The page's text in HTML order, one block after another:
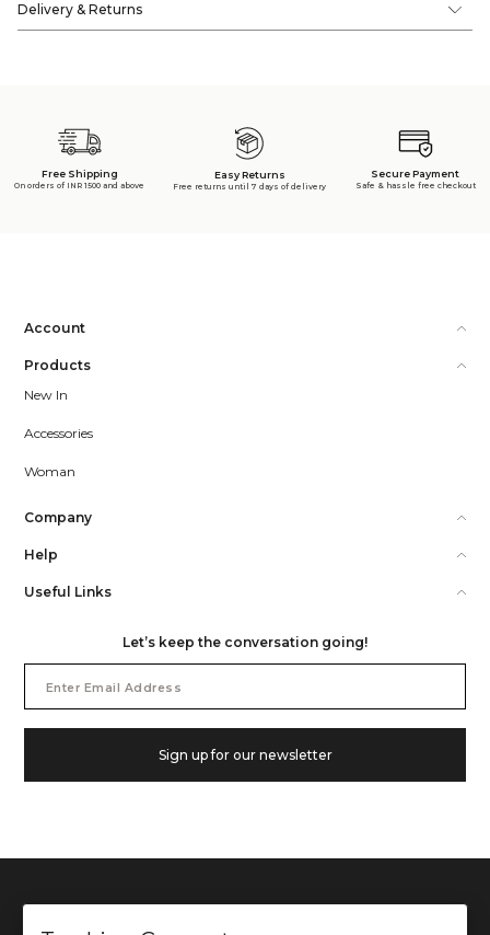
Delivery & Returns
Free Shipping
On orders of INR 1500 and above
Easy Returns
Free returns until 7 days of delivery
Secure Payment
Safe & hassle free checkout
Account
Products
New In
Accessories
Woman
Company
Help
Useful Links
Let’s keep the conversation going!
Address
Sign up for our newsletter